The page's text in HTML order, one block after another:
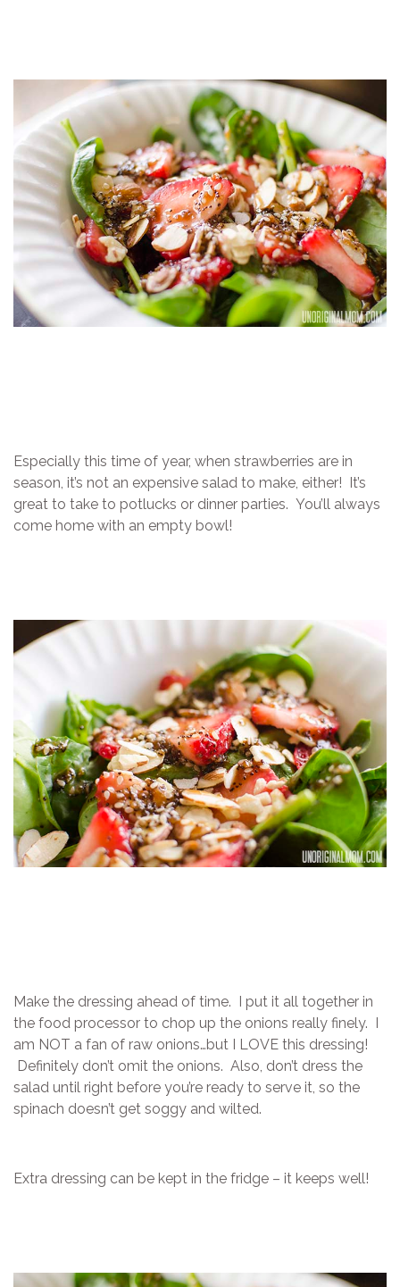
Especially this time of year, when strawberries are in
season, it’s not an expensive salad to make, either! It’s
great to take to potlucks or dinner parties. You’ll always
come home with an empty bowl!
Make the dressing ahead of time. I put it all together in
the food processor to chop up the onions really finely. I
am NOT a fan of raw onions…but I LOVE this dressing!
Definitely don’t omit the onions. Also, don’t dress the
salad until right before you’re ready to serve it, so the
spinach doesn’t get soggy and wilted.
Extra dressing can be kept in the fridge – it keeps well!